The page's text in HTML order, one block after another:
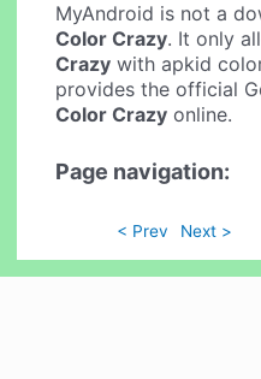
MyAndroid is not a
Color Crazy. It only
Crazy with apkid
provides the official
Color Crazy online.
Page navigation:
< Prev Next >